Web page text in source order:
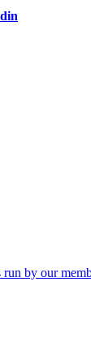
by our